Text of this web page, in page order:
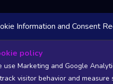
Statistics and
Information and Consent
policy
use Marketing and Google
visitor behavior and